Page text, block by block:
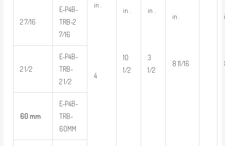
in .
4
in .
10
1/2
in .
3
1/2
in .
8 11/16
2 7/16
E-P4B-
TRB-2
7/16
2 1/2
E-P4B-
TRB-
2 1/2
60 mm
E-P4B-
TRB-
60MM